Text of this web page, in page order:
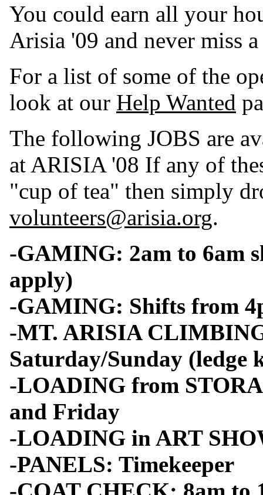
You could earn all your
Arisia '09 and never miss
For a list of some of the
look at our Help Wanted
The following JOBS are
at ARISIA '08 If any of
"cup of tea" then simply
volunteers@arisia.org.
-GAMING: 2am to 6am
apply)
-GAMING: Shifts from
-MT. ARISIA
Saturday/Sunday (ledge
-LOADING from
and Friday
-LOADING in ART
-PANELS: Timekeeper